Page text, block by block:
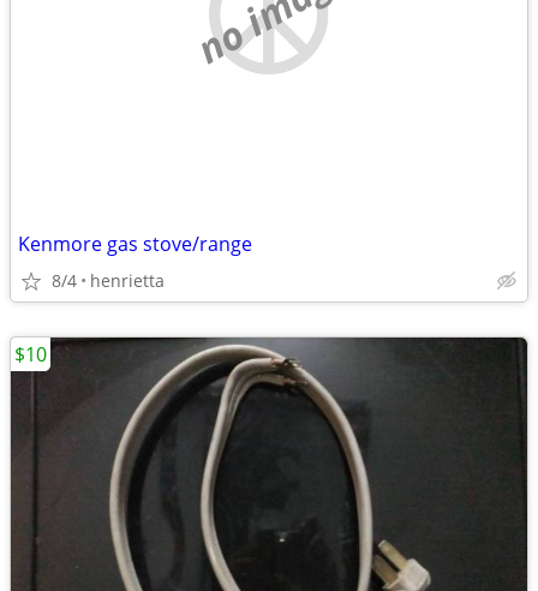
Kenmore gas stove/range
8/4 henrietta
$10